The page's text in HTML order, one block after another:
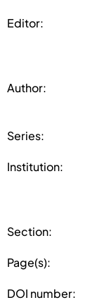
Editor:
Author:
Series:
Institution:
Section:
Page(s):
DOI number: